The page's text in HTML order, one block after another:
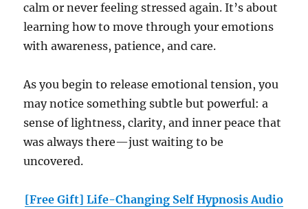
calm or never feeling stressed again. It’s about
learning how to move through your emotions
with awareness, patience, and care.
As you begin to release emotional tension, you
may notice something subtle but powerful: a
sense of lightness, clarity, and inner peace that
was always there—just waiting to be
uncovered.
[Free Gift] Life-Changing Self Hypnosis Audio